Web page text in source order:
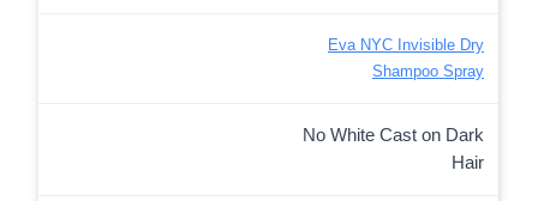
Eva NYC Invisible Dry
Shampoo Spray
No White Cast on Dark
Hair